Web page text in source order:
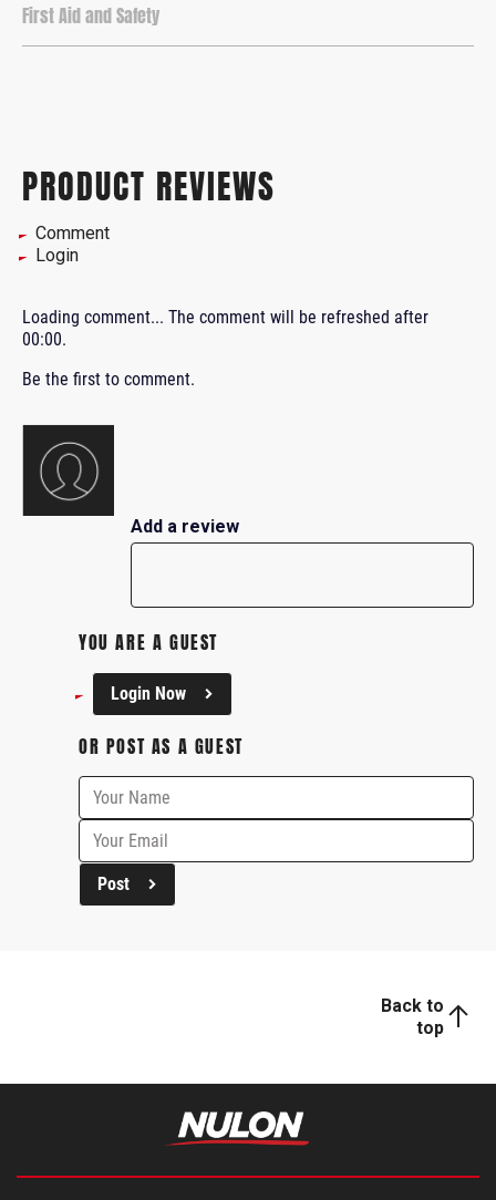
First Aid and Safety
PRODUCT REVIEWS
Comment
Login
Loading comment... The comment will be refreshed after
00:00.
Be the first to comment.
Add a review
YOU ARE A GUEST
Login Now
OR POST AS A GUEST
Post
Back to
top